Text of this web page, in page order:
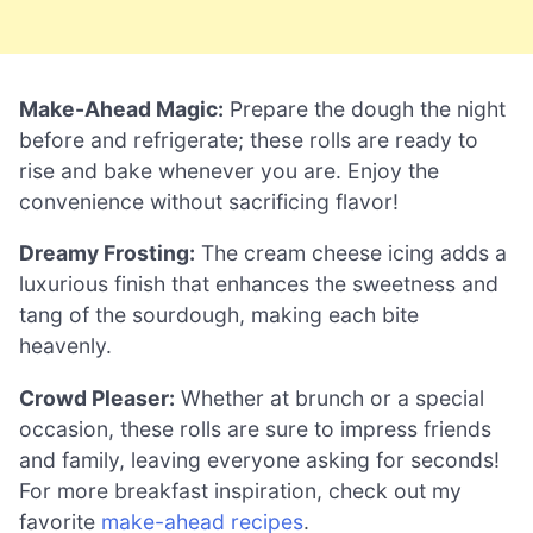
Make-Ahead Magic: Prepare the dough the night
before and refrigerate; these rolls are ready to
rise and bake whenever you are. Enjoy the
convenience without sacrificing flavor!
Dreamy Frosting: The cream cheese icing adds a
luxurious finish that enhances the sweetness and
tang of the sourdough, making each bite
heavenly.
Crowd Pleaser: Whether at brunch or a special
occasion, these rolls are sure to impress friends
and family, leaving everyone asking for seconds!
For more breakfast inspiration, check out my
favorite make-ahead recipes.